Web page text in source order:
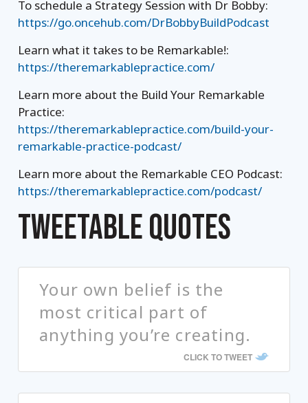
To schedule a Strategy Session with Dr Bobby:
https://go.oncehub.com/DrBobbyBuildPodcast
Learn what it takes to be Remarkable!:
https://theremarkablepractice.com/
Learn more about the Build Your Remarkable
Practice:
https://theremarkablepractice.com/build-your-
remarkable-practice-podcast/
Learn more about the Remarkable CEO Podcast:
https://theremarkablepractice.com/podcast/
TWEETABLE QUOTES
Your own belief is the
most critical part of
anything you’re creating.
CLICK TO TWEET